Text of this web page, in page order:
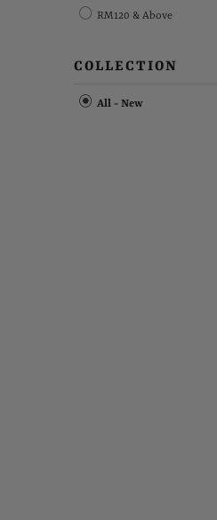
Free Size
RM120 & Above
COLLECTION
All - New